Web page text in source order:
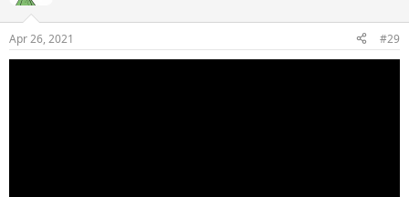
Apr 26, 2021 #29